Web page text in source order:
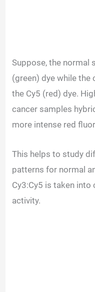
Suppose, the normal
(green) dye while the
the Cy5 (red) dye.
cancer samples
more intense red
This helps to study
patterns for normal
Cy3:Cy5 is taken
activity.